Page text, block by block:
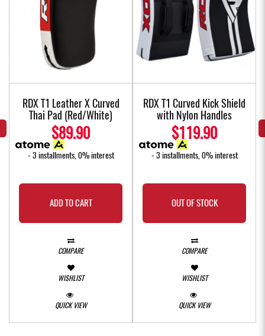
RDX T1 Leather X Curved
Thai Pad (Red/White)
$89.90
- 3 installments, 0% interest
ADD TO CART
COMPARE
WISHLIST
QUICK VIEW
RDX T1 Curved Kick Shield
with Nylon Handles
$119.90
- 3 installments, 0% interest
OUT OF STOCK
COMPARE
WISHLIST
QUICK VIEW